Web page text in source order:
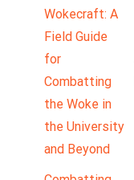
Wokecraft: A
Field Guide
for
Combatting
the Woke in
the University
and Beyond